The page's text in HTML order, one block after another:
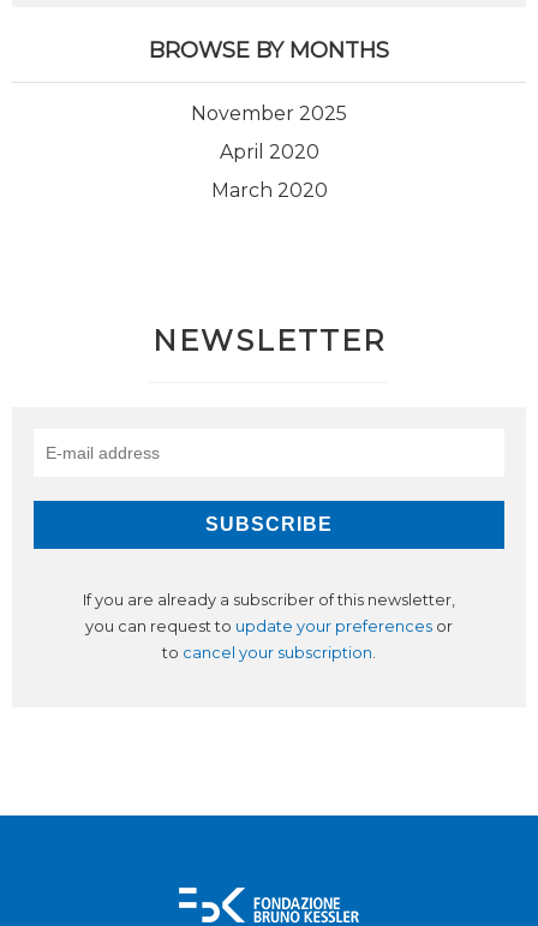
BROWSE BY MONTHS
November 2025
April 2020
March 2020
NEWSLETTER
If you are already a subscriber of this newsletter,
you can request to update your preferences or
to cancel your subscription.